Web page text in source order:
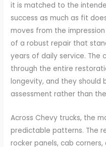
it is matched to the
success as much as fit
moves from the
of a robust repair that
years of daily service. The
through the entire
longevity, and they should
assessment rather than
Across Chevy trucks, the
predictable patterns. The
rocker panels, cab